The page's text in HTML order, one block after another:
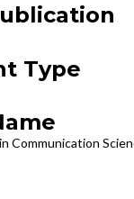
Type
Communication